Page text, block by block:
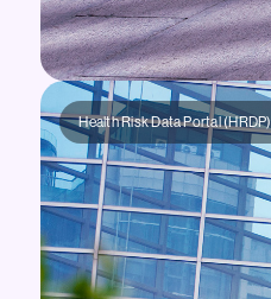
Health Risk Data Portal (HRDP)